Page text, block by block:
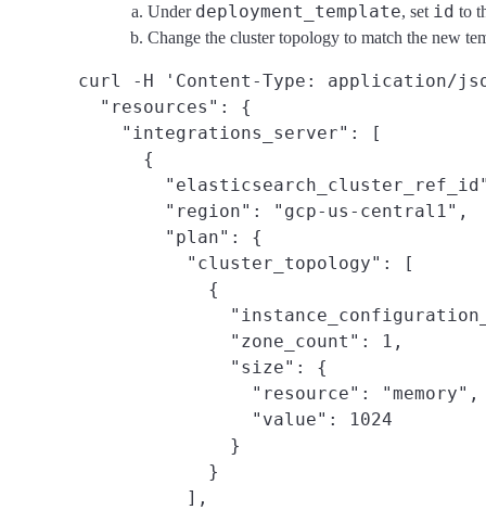
Under deployment_template, set id to
Change the cluster topology to match the new
curl -H 'Content-Type: application/
  "resources": {
    "integrations_server": [
      {
        "region": "gcp-us-central1",
        "plan": {
          "cluster_topology": [
            {
              "zone_count": 1,
              "size": {
                "resource": "memory",
                "value": 1024
              }
            }
          ],